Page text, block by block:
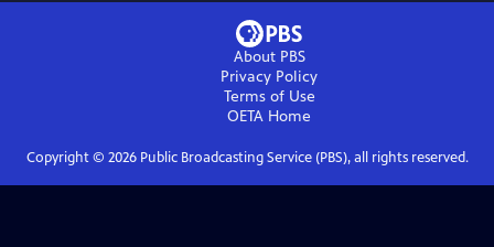
About PBS
Privacy Policy
Terms of Use
OETA Home
Copyright © 2026Public Broadcasting Service (PBS), all rights reserved.